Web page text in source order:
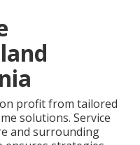
profit from tailored
solutions. Service
and surrounding